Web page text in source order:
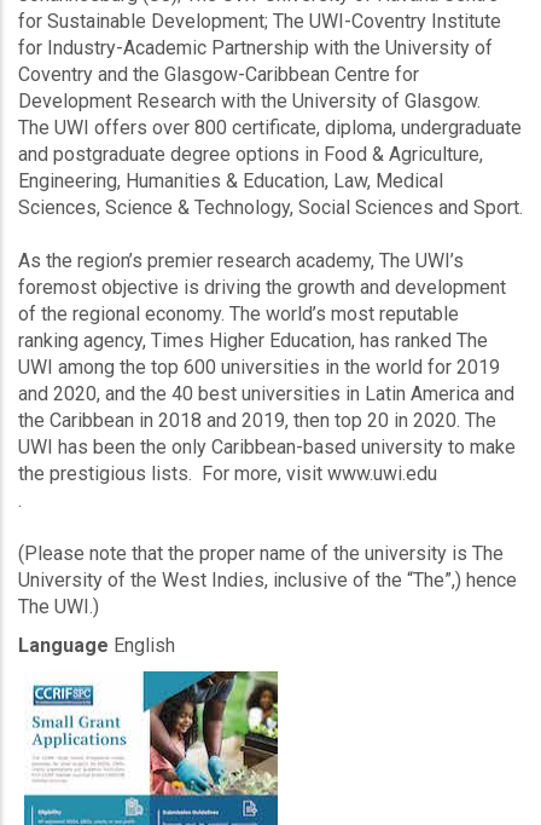
for Sustainable Development; The UWI-Coventry Institute
for Industry-Academic Partnership with the University of
Coventry and the Glasgow-Caribbean Centre for
Development Research with the University of Glasgow.
The UWI offers over 800 certificate, diploma, undergraduate
and postgraduate degree options in Food & Agriculture,
Engineering, Humanities & Education, Law, Medical
Sciences, Science & Technology, Social Sciences and Sport.
As the region’s premier research academy, The UWI’s
foremost objective is driving the growth and development
of the regional economy. The world’s most reputable
ranking agency, Times Higher Education, has ranked The
UWI among the top 600 universities in the world for 2019
and 2020, and the 40 best universities in Latin America and
the Caribbean in 2018 and 2019, then top 20 in 2020. The
UWI has been the only Caribbean-based university to make
the prestigious lists. For more, visit www.uwi.edu
.
(Please note that the proper name of the university is The
University of the West Indies, inclusive of the “The”,) hence
The UWI.)
Language English